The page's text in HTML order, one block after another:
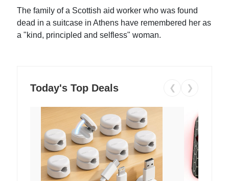
The family of a Scottish aid worker who was found
dead in a suitcase in Athens have remembered her as
a "kind, principled and selfless" woman.
Today's Top Deals ❮ ❯